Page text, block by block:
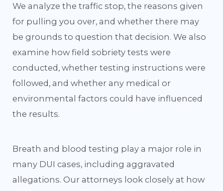
We analyze the traffic stop, the reasons given
for pulling you over, and whether there may
be grounds to question that decision. We also
examine how field sobriety tests were
conducted, whether testing instructions were
followed, and whether any medical or
environmental factors could have influenced
the results.
Breath and blood testing play a major role in
many DUI cases, including aggravated
allegations. Our attorneys look closely at how